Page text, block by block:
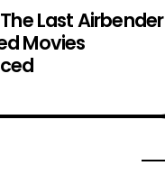
Last Airbender
Movies